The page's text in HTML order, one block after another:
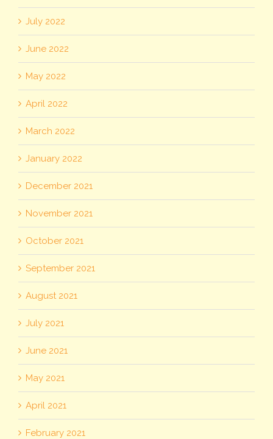
July 2022
June 2022
May 2022
April 2022
March 2022
January 2022
December 2021
November 2021
October 2021
September 2021
August 2021
July 2021
June 2021
May 2021
April 2021
February 2021